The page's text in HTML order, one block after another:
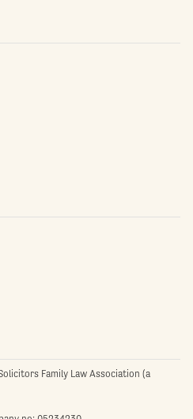
Family Law Association (a